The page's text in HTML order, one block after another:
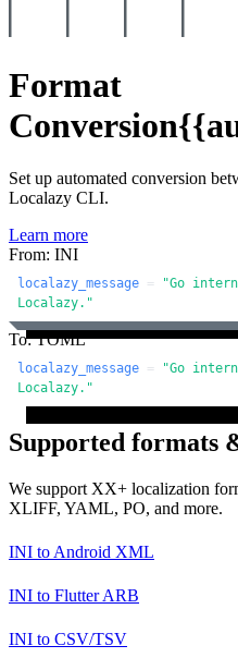
Format
Conversion
Set up automated conversion
Localazy CLI.
Learn more
From: INI
localazy_message =
"Go
Localazy."
To: TOML
localazy_message =
"Go
Localazy."
Supported formats
We support XX+ localization
XLIFF, YAML, PO, and more.
INI to Android XML
INI to Flutter ARB
INI to CSV/TSV